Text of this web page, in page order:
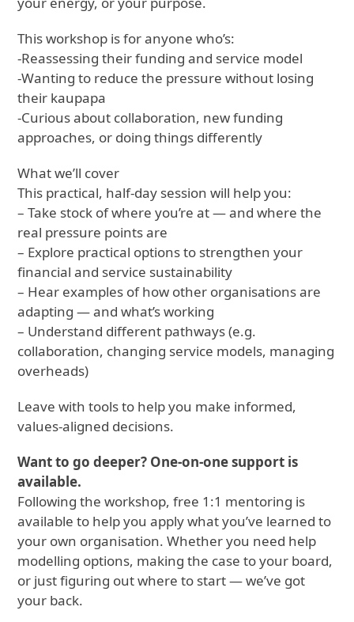
This workshop is for anyone who’s:
-Reassessing their funding and service model
-Wanting to reduce the pressure without losing
their kaupapa
-Curious about collaboration, new funding
approaches, or doing things differently
What we’ll cover
This practical, half-day session will help you:
– Take stock of where you’re at — and where the
real pressure points are
– Explore practical options to strengthen your
financial and service sustainability
– Hear examples of how other organisations are
adapting — and what’s working
– Understand different pathways (e.g.
collaboration, changing service models, managing
overheads)
Leave with tools to help you make informed,
values-aligned decisions.
Want to go deeper? One-on-one support is
available.
Following the workshop, free 1:1 mentoring is
available to help you apply what you’ve learned to
your own organisation. Whether you need help
modelling options, making the case to your board,
or just figuring out where to start — we’ve got
your back.